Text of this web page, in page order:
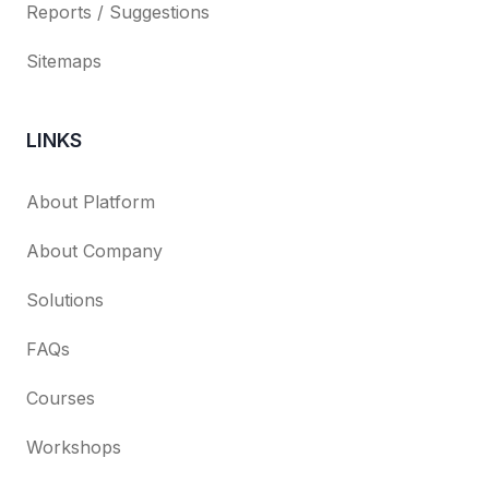
Reports / Suggestions
Sitemaps
LINKS
About Platform
About Company
Solutions
FAQs
Courses
Workshops